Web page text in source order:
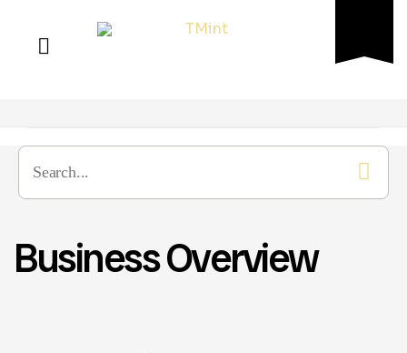
Business Overview